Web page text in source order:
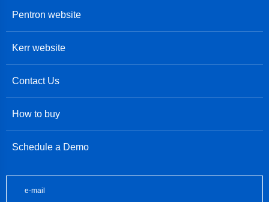
Pentron website
Kerr website
Contact Us
How to buy
Schedule a Demo